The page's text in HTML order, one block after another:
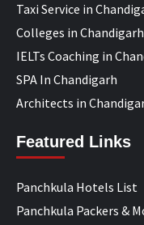
Taxi Service in
Colleges in Chandigarh
IELTs Coaching in
SPA In Chandigarh
Architects in
Featured Links
Panchkula Hotels List
Panchkula Packers &